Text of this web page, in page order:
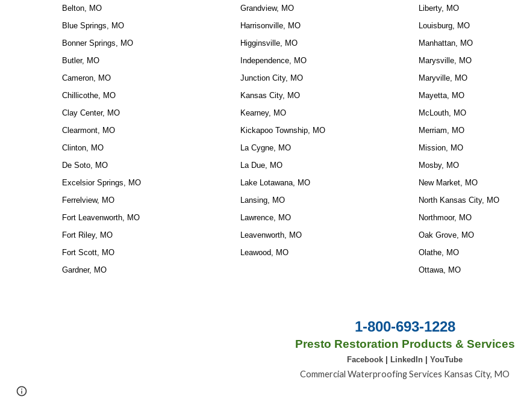
Belton, MO
Blue Springs, MO
Bonner Springs, MO
Butler, MO
Cameron, MO
Chillicothe, MO
Clay Center, MO
Clearmont, MO
Clinton, MO
De Soto, MO
Excelsior Springs, MO
Ferrelview, MO
Fort Leavenworth, MO
Fort Riley, MO
Fort Scott, MO
Gardner, MO
Grandview, MO
Harrisonville, MO
Higginsville, MO
Independence, MO
Junction City, MO
Kansas City, MO
Kearney, MO
Kickapoo Township, MO
La Cygne, MO
La Due, MO
Lake Lotawana, MO
Lansing, MO
Lawrence, MO
Leavenworth, MO
Leawood, MO
Liberty, MO
Louisburg, MO
Manhattan, MO
Marysville, MO
Maryville, MO
Mayetta, MO
McLouth, MO
Merriam, MO
Mission, MO
Mosby, MO
New Market, MO
North Kansas City, MO
Northmoor, MO
Oak Grove, MO
Olathe, MO
Ottawa, MO
1-800-693-1228
Presto Restoration Products & Services
Facebook LinkedIn YouTube
Commercial Waterproofing Services Kansas City, MO